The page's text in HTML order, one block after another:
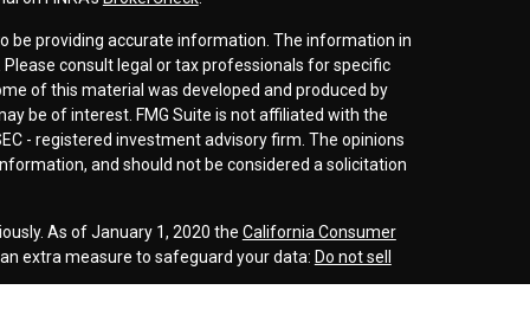
be providing accurate information. The information in
consult legal or tax professionals for specific
of this material was developed and produced by
be of interest. FMG Suite is not affiliated with the
- registered investment advisory firm. The opinions
and should not be considered a solicitation
As of January 1, 2020 the California Consumer
extra measure to safeguard your data: Do not sell